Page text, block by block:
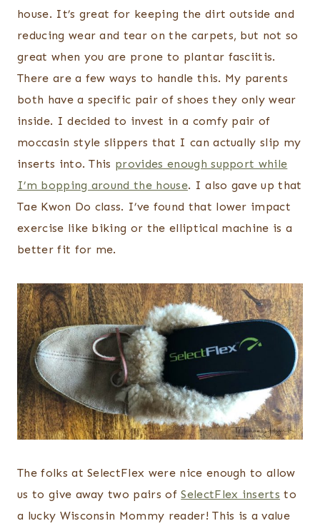
house. It’s great for keeping the dirt outside and
reducing wear and tear on the carpets, but not so
great when you are prone to plantar fasciitis.
There are a few ways to handle this. My parents
both have a specific pair of shoes they only wear
inside. I decided to invest in a comfy pair of
moccasin style slippers that I can actually slip my
inserts into. This provides enough support while
I’m bopping around the house. I also gave up that
Tae Kwon Do class. I’ve found that lower impact
exercise like biking or the elliptical machine is a
better fit for me.
The folks at SelectFlex were nice enough to allow
us to give away two pairs ofSelectFlex inserts to
a lucky Wisconsin Mommy reader! This is a value